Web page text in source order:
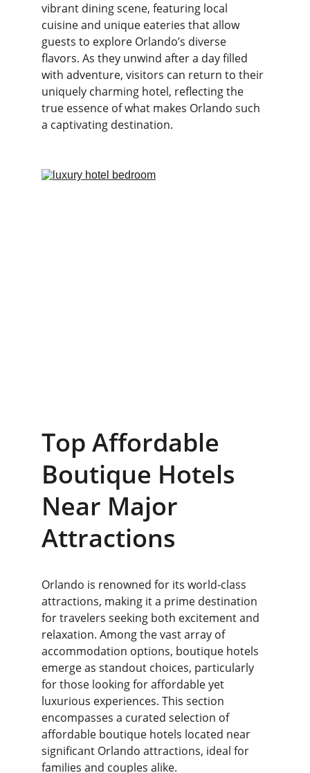
vibrant dining scene, featuring local
cuisine and unique eateries that allow
guests to explore Orlando’s diverse
flavors. As they unwind after a day filled
with adventure, visitors can return to their
uniquely charming hotel, reflecting the
true essence of what makes Orlando such
a captivating destination.
Top Affordable
Boutique Hotels
Near Major
Attractions
Orlando is renowned for its world-class
attractions, making it a prime destination
for travelers seeking both excitement and
relaxation. Among the vast array of
accommodation options, boutique hotels
emerge as standout choices, particularly
for those looking for affordable yet
luxurious experiences. This section
encompasses a curated selection of
affordable boutique hotels located near
significant Orlando attractions, ideal for
families and couples alike.